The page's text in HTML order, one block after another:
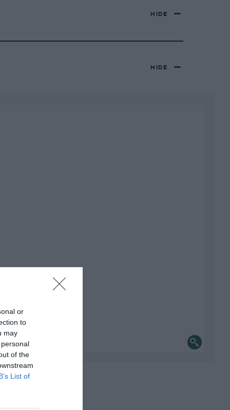
or
to
may
of the
List of
HIDE
HIDE